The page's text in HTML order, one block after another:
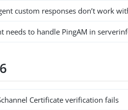
custom responses don’t work
needs to handle PingAM in
Certificate verification fails